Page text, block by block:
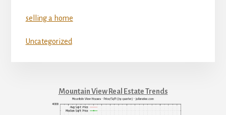
selling a home
Uncategorized
Mountain View Real Estate Trends